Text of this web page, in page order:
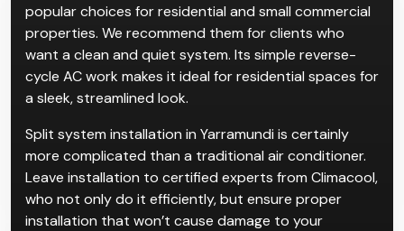
popular choices for residential and small commercial
properties. We recommend them for clients who
want a clean and quiet system. Its simple reverse-
cycle AC work makes it ideal for residential spaces for
a sleek, streamlined look.
Split system installation in Yarramundi is certainly
more complicated than a traditional air conditioner.
Leave installation to certified experts from Climacool,
who not only do it efficiently, but ensure proper
installation that won’t cause damage to your